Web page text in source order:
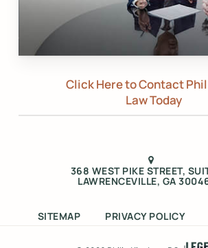
Click Here to Contact
Law Today
368 WEST PIKE STREET,
LAWRENCEVILLE, GA
SITEMAP PRIVACY POLICY